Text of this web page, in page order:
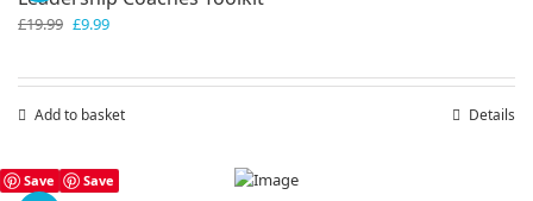
£19.99 Original
£9.99Current
Add to basket Details
Save Save